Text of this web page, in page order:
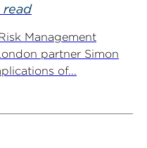
read
Management
partner Simon
of...